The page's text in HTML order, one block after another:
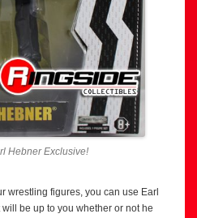
Hebner Exclusive!
wrestling figures, you can use Earl
be up to you whether or not he